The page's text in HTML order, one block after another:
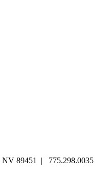
NV 89451 775.298.0035